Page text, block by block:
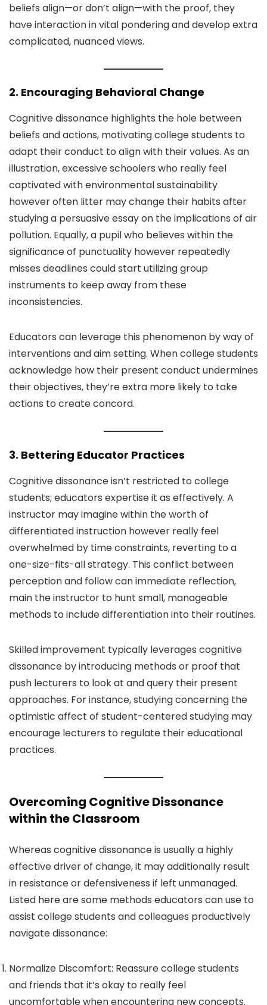
beliefs align—or don’t align—with the proof, they
have interaction in vital pondering and develop extra
complicated, nuanced views.
2. Encouraging Behavioral Change
Cognitive dissonance highlights the hole between
beliefs and actions, motivating college students to
adapt their conduct to align with their values. As an
illustration, excessive schoolers who really feel
captivated with environmental sustainability
however often litter may change their habits after
studying a persuasive essay on the implications of air
pollution. Equally, a pupil who believes within the
significance of punctuality however repeatedly
misses deadlines could start utilizing group
instruments to keep away from these
inconsistencies.
Educators can leverage this phenomenon by way of
interventions and aim setting. When college students
acknowledge how their present conduct undermines
their objectives, they’re extra more likely to take
actions to create concord.
3. Bettering Educator Practices
Cognitive dissonance isn’t restricted to college
students; educators expertise it as effectively. A
instructor may imagine within the worth of
differentiated instruction however really feel
overwhelmed by time constraints, reverting to a
one-size-fits-all strategy. This conflict between
perception and follow can immediate reflection,
main the instructor to hunt small, manageable
methods to include differentiation into their routines.
Skilled improvement typically leverages cognitive
dissonance by introducing methods or proof that
push lecturers to look at and query their present
approaches. For instance, studying concerning the
optimistic affect of student-centered studying may
encourage lecturers to regulate their educational
practices.
Overcoming Cognitive Dissonance
within the Classroom
Whereas cognitive dissonance is usually a highly
effective driver of change, it may additionally result
in resistance or defensiveness if left unmanaged.
Listed here are some methods educators can use to
assist college students and colleagues productively
navigate dissonance:
Normalize Discomfort: Reassure college students
and friends that it’s okay to really feel
uncomfortable when encountering new concepts.